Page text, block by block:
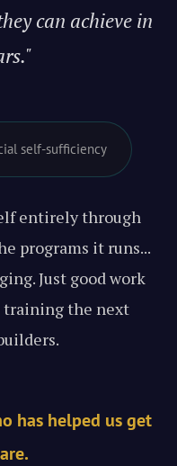
can achieve in
self-sufficiency
entirely through
programs it runs...
Just good work
the next
has helped us get